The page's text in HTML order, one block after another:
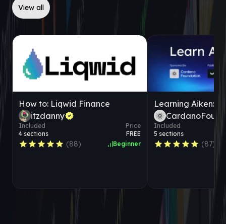
View all
How to: Liqwid Finance
itzdanny
Included
4 sections
Price
FREE
(88) Beginner
Included
5 sections
(87)